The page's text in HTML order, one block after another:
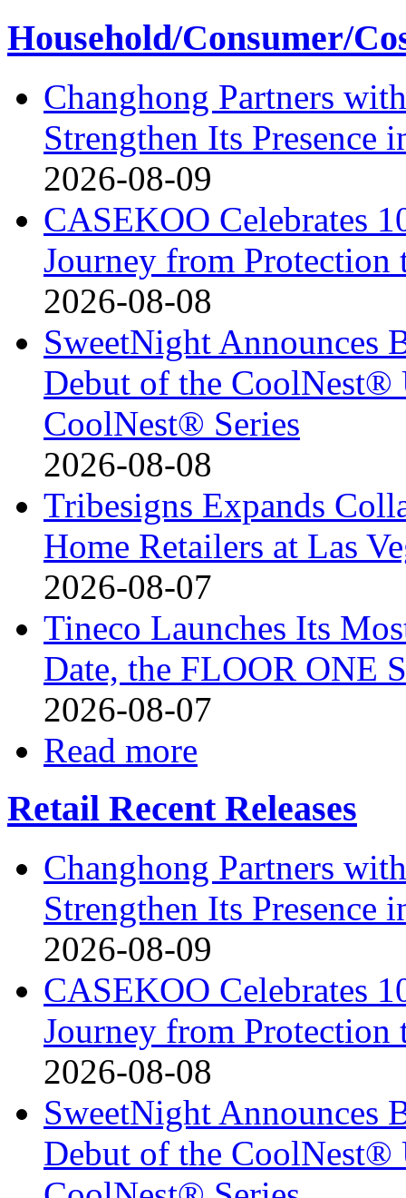
Household/Consumer/
Changhong Partners
Strengthen Its Presence
2026-08-09
CASEKOO Celebrates
Journey from
2026-08-08
SweetNight Announces
Debut of the
CoolNest® Series
2026-08-08
Tribesigns Expands
Home Retailers at Las
2026-08-07
Tineco Launches Its
Date, the FLOOR ONE
2026-08-07
Read more
Retail Recent Releases
Changhong Partners
Strengthen Its Presence
2026-08-09
CASEKOO Celebrates
Journey from
2026-08-08
SweetNight Announces
Debut of the